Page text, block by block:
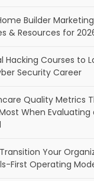
Builder Marketing
& Resources for
Hacking Courses to
Security Career
Quality Metrics
When Evaluating
Your
First Operating